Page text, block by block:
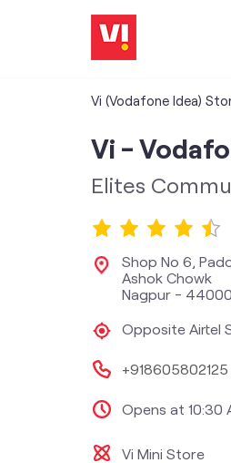
Vi (Vodafone Idea)
Vi -
Elites
Shop No 6,
Ashok Chowk
Nagpur-
Opposite Airtel
+918605802125
Opens at 10:30
Vi Mini Store